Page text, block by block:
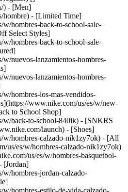
) - [Men]
hombre) - [Limited Time]
hombres-back-to-school-sale-
Select Styles]
hombres-back-to-school-sale-
nuevos-lanzamientos-hombres-
nuevos-lanzamientos-hombres-
hombres-los-mas-vendidos-
www.nike.com/us/es/w/new-
to School Shop]
w/back-to-school-840ik) - [SNKRS
launch) - [Shoes]
w/hombres-calzado-nik1zy7ok) - [All
us/es/w/hombres-calzado-nik1zy7ok)
us/es/w/hombres-basquetbol-
[Jordan]
hombres-jordan-calzado-
hombres-estilo-de-vida-calzado-